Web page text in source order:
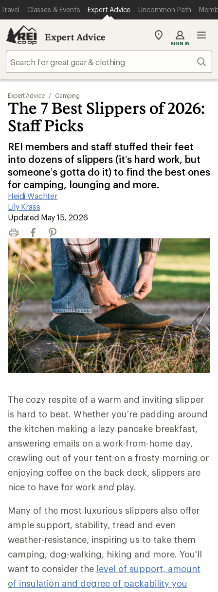
Travel Classes & Events Expert Advice Uncommon Path
Expert Advice
My
store
SIGN IN
Expert Advice / Camping
The 7 Best Slippers of 2026:
Staff Picks
REI members and staff stuffed their feet
into dozens of slippers (it’s hard work, but
someone’s gotta do it) to find the best ones
for camping, lounging and more.
Heidi Wachter
|
Lily Krass
|
Updated May 15, 2026
Print FacebookPinterest
The cozy respite of a warm and inviting slipper
is hard to beat. Whether you’re padding around
the kitchen making a lazy pancake breakfast,
answering emails on a work-from-home day,
crawling out of your tent on a frosty morning or
enjoying coffee on the back deck, slippers are
nice to have for work andplay.
Many of the most luxurious slippers also offer
ample support, stability, tread and even
weather-resistance, inspiring us to take them
camping, dog-walking, hiking and more. You'll
want to consider the level of support, amount
of insulation and degree of packability you